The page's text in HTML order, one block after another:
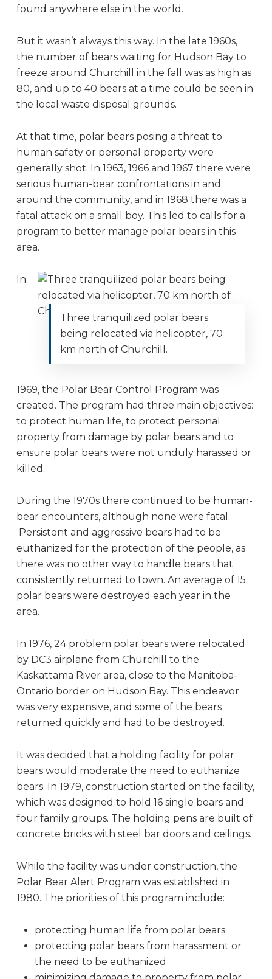
found anywhere else in the world.
But it wasn’t always this way. In the late 1960s,
the number of bears waiting for Hudson Bay to
freeze around Churchill in the fall was as high as
80, and up to 40 bears at a time could be seen in
the local waste disposal grounds.
At that time, polar bears posing a threat to
human safety or personal property were
generally shot. In 1963, 1966 and 1967 there were
serious human-bear confrontations in and
around the community, and in 1968 there was a
fatal attack on a small boy. This led to calls for a
program to better manage polar bears in this
area.
Three tranquilized polar bears
being relocated via helicopter, 70
km north of Churchill.
In
1969, the Polar Bear Control Program was
created. The program had three main objectives:
to protect human life, to protect personal
property from damage by polar bears and to
ensure polar bears were not unduly harassed or
killed.
During the 1970s there continued to be human-
bear encounters, although none were fatal.
Persistent and aggressive bears had to be
euthanized for the protection of the people, as
there was no other way to handle bears that
consistently returned to town. An average of 15
polar bears were destroyed each year in the
area.
In 1976, 24 problem polar bears were relocated
by DC3 airplane from Churchill to the
Kaskattama River area, close to the Manitoba-
Ontario border on Hudson Bay. This endeavor
was very expensive, and some of the bears
returned quickly and had to be destroyed.
It was decided that a holding facility for polar
bears would moderate the need to euthanize
bears. In 1979, construction started on the facility,
which was designed to hold 16 single bears and
four family groups. The holding pens are built of
concrete bricks with steel bar doors and ceilings.
While the facility was under construction, the
Polar Bear Alert Program was established in
1980. The priorities of this program include:
protecting human life from polar bears
protecting polar bears from harassment or
the need to be euthanized